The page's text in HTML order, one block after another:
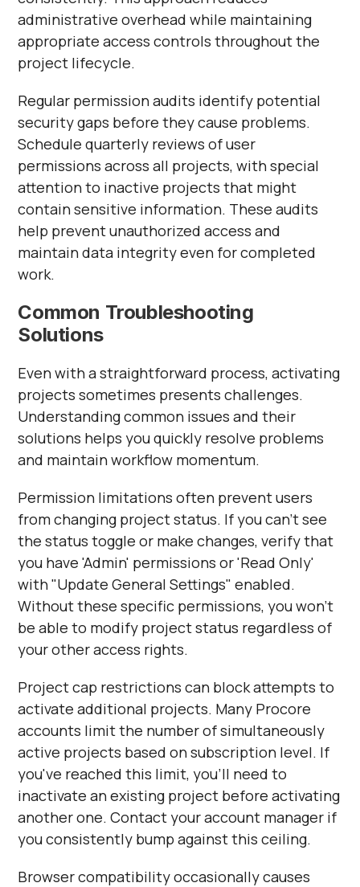
administrative overhead while maintaining
appropriate access controls throughout the
project lifecycle.
Regular permission audits identify potential
security gaps before they cause problems.
Schedule quarterly reviews of user
permissions across all projects, with special
attention to inactive projects that might
contain sensitive information. These audits
help prevent unauthorized access and
maintain data integrity even for completed
work.
Common Troubleshooting
Solutions
Even with a straightforward process, activating
projects sometimes presents challenges.
Understanding common issues and their
solutions helps you quickly resolve problems
and maintain workflow momentum.
Permission limitations often prevent users
from changing project status. If you can't see
the status toggle or make changes, verify that
you have 'Admin' permissions or 'Read Only'
with "Update General Settings" enabled.
Without these specific permissions, you won't
be able to modify project status regardless of
your other access rights.
Project cap restrictions can block attempts to
activate additional projects. Many Procore
accounts limit the number of simultaneously
active projects based on subscription level. If
you've reached this limit, you'll need to
inactivate an existing project before activating
another one. Contact your account manager if
you consistently bump against this ceiling.
Browser compatibility occasionally causes